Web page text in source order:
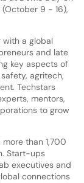
9 - 16),
a global
and late
key aspects of
agritech,
Techstars
mentors,
to grow
than 1,700
Start-ups
executives and
connections